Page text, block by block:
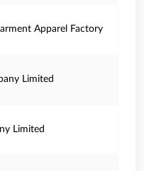
Apparel Factory
Limited
Limited